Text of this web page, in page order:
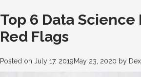
Top 6 Data
Red Flags
Posted on July 17, 2019May 23, 2020 by